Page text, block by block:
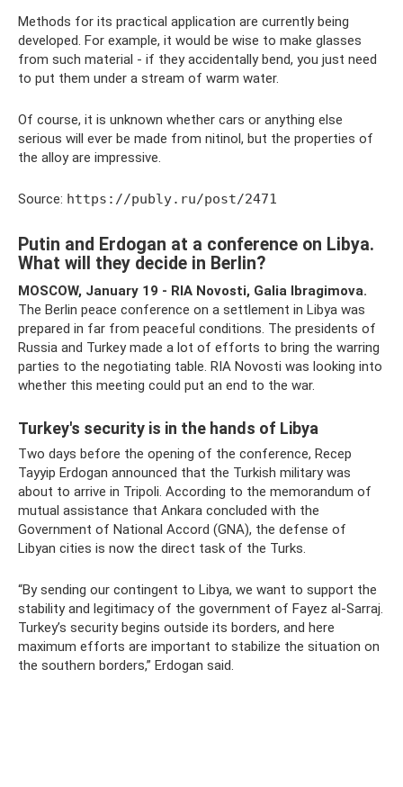
Methods for its practical application are currently being
developed. For example, it would be wise to make glasses
from such material - if they accidentally bend, you just need
to put them under a stream of warm water.
Of course, it is unknown whether cars or anything else
serious will ever be made from nitinol, but the properties of
the alloy are impressive.
Source: https://publy.ru/post/2471
Putin and Erdogan at a conference on Libya.
What will they decide in Berlin?
MOSCOW, January 19 - RIA Novosti, Galia Ibragimova.
The Berlin peace conference on a settlement in Libya was
prepared in far from peaceful conditions. The presidents of
Russia and Turkey made a lot of efforts to bring the warring
parties to the negotiating table. RIA Novosti was looking into
whether this meeting could put an end to the war.
Turkey's security is in the hands of Libya
Two days before the opening of the conference, Recep
Tayyip Erdogan announced that the Turkish military was
about to arrive in Tripoli. According to the memorandum of
mutual assistance that Ankara concluded with the
Government of National Accord (GNA), the defense of
Libyan cities is now the direct task of the Turks.
“By sending our contingent to Libya, we want to support the
stability and legitimacy of the government of Fayez al-Sarraj.
Turkey’s security begins outside its borders, and here
maximum efforts are important to stabilize the situation on
the southern borders,” Erdogan said.